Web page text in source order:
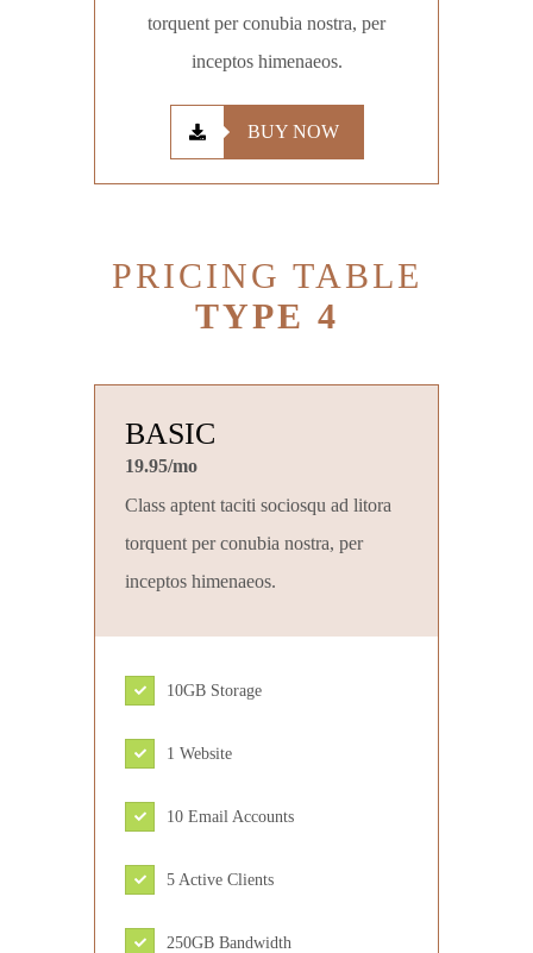
torquent per conubia nostra, per
inceptos himenaeos.
BUY NOW
PRICING TABLE
TYPE 4
BASIC
19.95/mo
Class aptent taciti sociosqu ad litora
torquent per conubia nostra, per
inceptos himenaeos.
10GB Storage
1 Website
10 Email Accounts
5 Active Clients
250GB Bandwidth